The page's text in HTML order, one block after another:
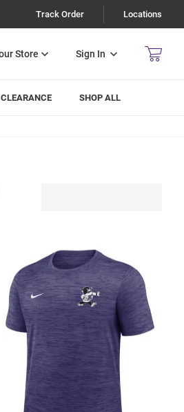
Track Order Locations
Sign In
CLEARANCE SHOP ALL